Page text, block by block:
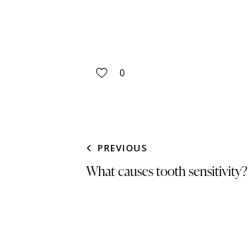
0
PREVIOUS
What causes tooth sensitivity?